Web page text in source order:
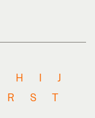
H I
J
R S
T